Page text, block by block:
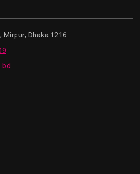
Mirpur, Dhaka 1216